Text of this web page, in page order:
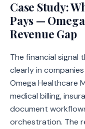
Case Study:
Pays —
Revenue Gap
The financial signal
clearly in
Omega Healthcare
medical billing,
document
orchestration. The